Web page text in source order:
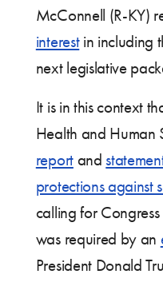
McConnell (R-KY)
interestin including
next legislative
It is in this context
Health and Human
reportand
protections against
calling for
was required by an
President Donald